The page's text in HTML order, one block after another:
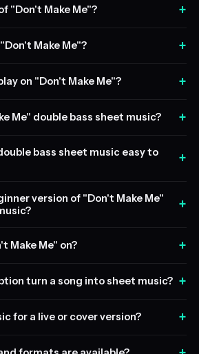
"Don't Make Me"? +
Make Me"? +
on "Don't Make Me"? +
Me" double bass sheet music? +
bass sheet music easy to
+
version of "Don't Make Me"
+
Make Me" on? +
turn a song into sheet music? +
for a live or cover version? +